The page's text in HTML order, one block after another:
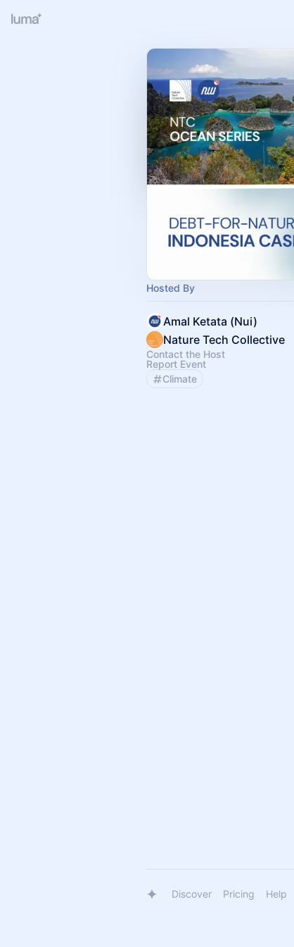
Hosted By
Amal Ketata (Nui)
Nature Tech Collective
Contact the Host
Report Event
Climate
Discover Pricing Help